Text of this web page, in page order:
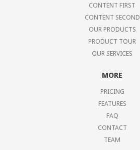
CONTENT FIRST
CONTENT SECOND
OUR PRODUCTS
PRODUCT TOUR
OUR SERVICES
MORE
PRICING
FEATURES
FAQ
CONTACT
TEAM